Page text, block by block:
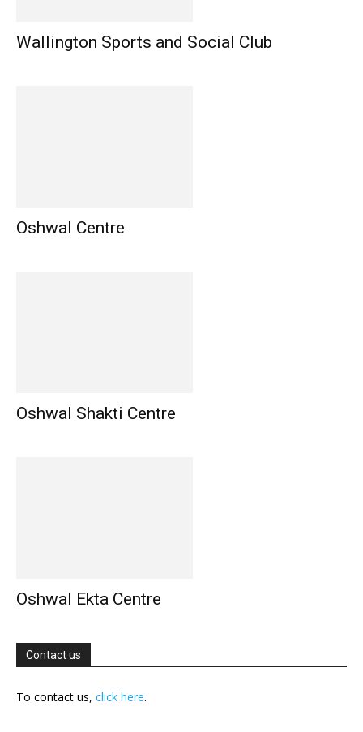
Wallington Sports and Social Club
Oshwal Centre
Oshwal Shakti Centre
Oshwal Ekta Centre
Contact us
To contact us, click here.